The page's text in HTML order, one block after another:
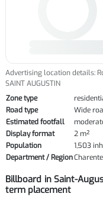
Advertising location details:
SAINT AUGUSTIN
Zone type
Road type
Wide
Estimated footfall
Display format
2 m²
Population
1,503
Department / Region
Billboard in Saint-
term placement